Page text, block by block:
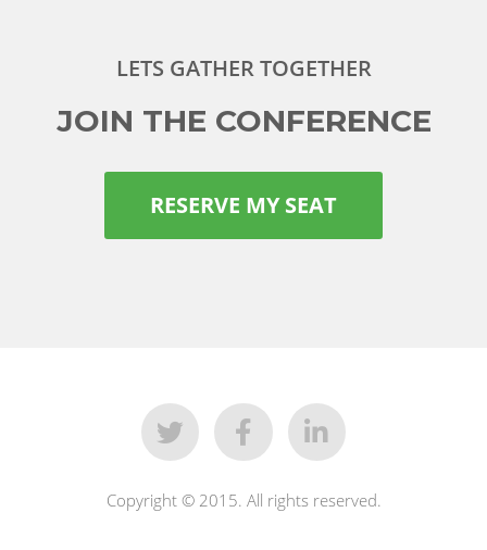
LETS GATHER TOGETHER
JOIN THE CONFERENCE
RESERVE MY SEAT
Copyright © 2015. All rights reserved.